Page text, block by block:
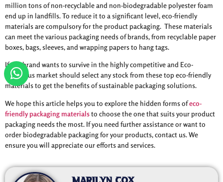
million tons of non-recyclable and non-biodegradable polyester foam
end up in landfills. To reduce it to a significant level, eco-friendly
materials are compulsory for the product packaging. These materials
can meet the various packaging needs of brands, from recyclable paper
boxes, bags, sleeves, and wrapping papers to hang tags.
If any brand wants to survive in the highly competitive and Eco-
conscious market should select any stock from these top eco-friendly
materials to get the benefits of sustainable packaging solutions.
We hope this article helps you to explore the hidden forms ofeco-
friendly packaging materialsto choose the one that suits your product
packaging needs the most. If you need further assistance or want to
order biodegradable packaging for your products, contact us. We
ensure you will appreciate our efforts and services.